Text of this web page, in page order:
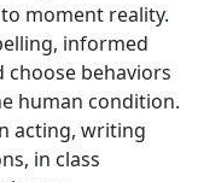
moment reality.
informed
choose behaviors
human condition.
acting, writing
in class